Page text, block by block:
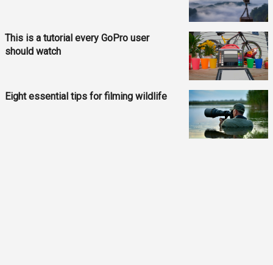
This is a tutorial every GoPro user
should watch
Eight essential tips for filming wildlife